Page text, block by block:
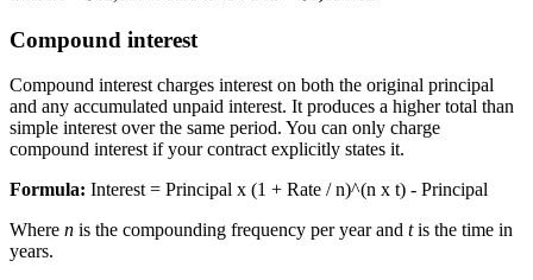
Compound interest
Compound interest charges interest on both the original principal
and any accumulated unpaid interest. It produces a higher total than
simple interest over the same period. You can only charge
compound interest if your contract explicitly states it.
Formula: Interest = Principal x (1 + Rate / n)^(n x t) - Principal
Where n is the compounding frequency per year and tis the time in
years.